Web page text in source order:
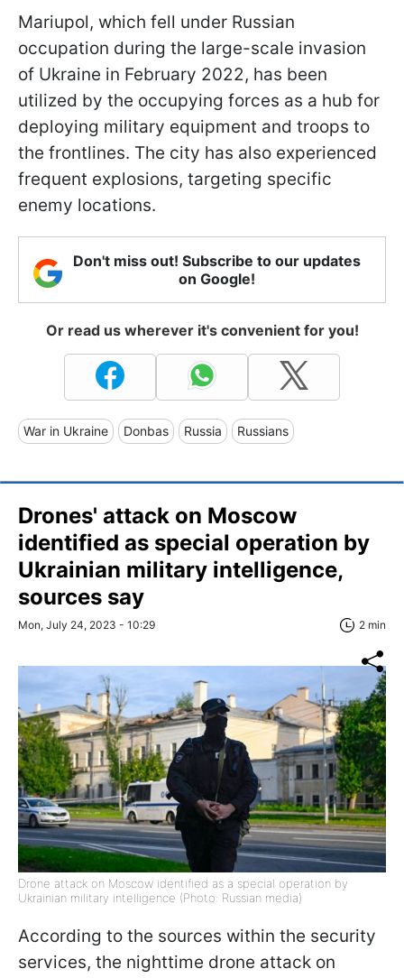
Mariupol, which fell under Russian
occupation during the large-scale invasion
of Ukraine in February 2022, has been
utilized by the occupying forces as a hub for
deploying military equipment and troops to
the frontlines. The city has also experienced
frequent explosions, targeting specific
enemy locations.
Don't miss out! Subscribe to our updates
on Google!
Or read us wherever it's convenient for you!
War in Ukraine Donbas Russia Russians
Drones' attack on Moscow
identified as special operation by
Ukrainian military intelligence,
sources say
Mon, July 24, 2023 - 10:29 2 min
Drone attack on Moscow identified as a special operation by
Ukrainian military intelligence (Photo: Russian media)
According to the sources within the security
services, the nighttime drone attack on